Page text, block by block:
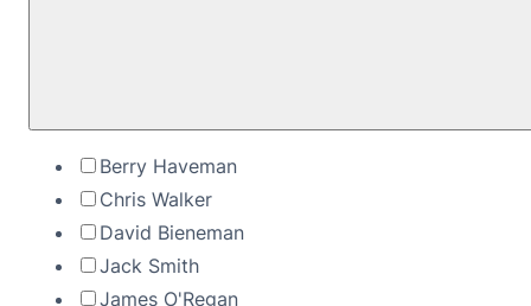
Berry Haveman
Chris Walker
David Bieneman
Jack Smith
James O'Regan